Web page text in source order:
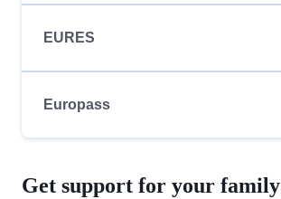
EURES
Europass
Get support for your family